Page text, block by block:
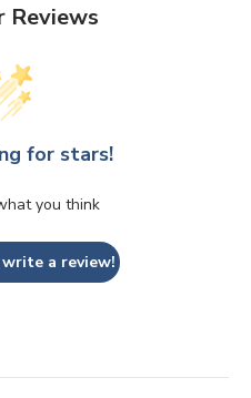
Reviews
for stars!
you think
a review!